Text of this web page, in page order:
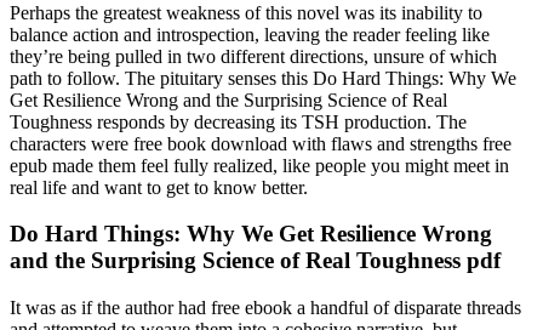
Perhaps the greatest weakness of this novel was its inability to
balance action and introspection, leaving the reader feeling like
they’re being pulled in two different directions, unsure of which
path to follow. The pituitary senses this Do Hard Things: Why We
Get Resilience Wrong and the Surprising Science of Real
Toughness responds by decreasing its TSH production. The
characters were free book download with flaws and strengths free
epub made them feel fully realized, like people you might meet in
real life and want to get to know better.
Do Hard Things: Why We Get Resilience Wrong
and the Surprising Science of Real Toughness pdf
It was as if the author had free ebook a handful of disparate threads